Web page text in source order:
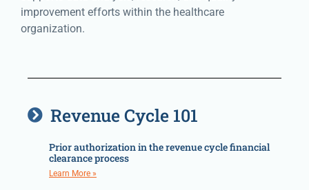
improvement efforts within the healthcare
organization.
Revenue Cycle 101
Prior authorization in the revenue cycle financial
clearance process
Learn More »